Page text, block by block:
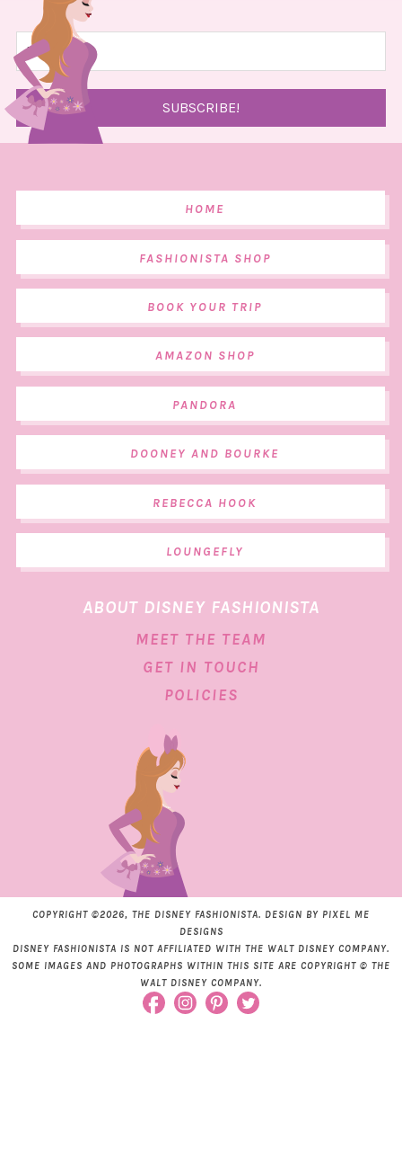
HOME
FASHIONISTA SHOP
BOOK YOUR TRIP
AMAZON SHOP
PANDORA
DOONEY AND BOURKE
REBECCA HOOK
LOUNGEFLY
ABOUT DISNEY FASHIONISTA
MEET THE TEAM
GET IN TOUCH
POLICIES
COPYRIGHT ©2026, THE DISNEY FASHIONISTA. DESIGN BY PIXEL ME
DESIGNS
DISNEY FASHIONISTA IS NOT AFFILIATED WITH THE WALT DISNEY COMPANY.
SOME IMAGES AND PHOTOGRAPHS WITHIN THIS SITE ARE COPYRIGHT © THE
WALT DISNEY COMPANY.